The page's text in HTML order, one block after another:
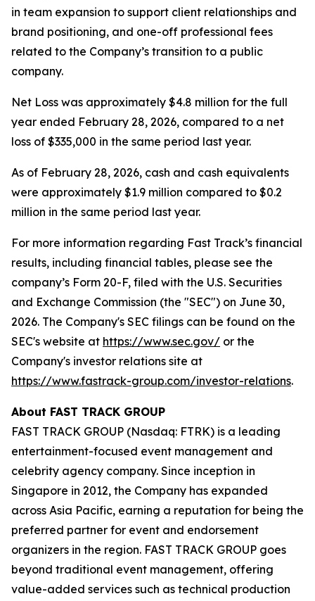
in team expansion to support client relationships and
brand positioning, and one-off professional fees
related to the Company’s transition to a public
company.
Net Loss was approximately $4.8 million for the full
year ended February 28, 2026, compared to a net
loss of $335,000 in the same period last year.
As of February 28, 2026, cash and cash equivalents
were approximately $1.9 million compared to $0.2
million in the same period last year.
For more information regarding Fast Track’s financial
results, including financial tables, please see the
company’s Form 20-F, filed with the U.S. Securities
and Exchange Commission (the "SEC") on June 30,
2026. The Company's SEC filings can be found on the
SEC's website at https://www.sec.gov/ or the
Company's investor relations site at
https://www.fastrack-group.com/investor-relations.
About FAST TRACK GROUP
FAST TRACK GROUP (Nasdaq: FTRK) is a leading
entertainment-focused event management and
celebrity agency company. Since inception in
Singapore in 2012, the Company has expanded
across Asia Pacific, earning a reputation for being the
preferred partner for event and endorsement
organizers in the region. FAST TRACK GROUP goes
beyond traditional event management, offering
value-added services such as technical production